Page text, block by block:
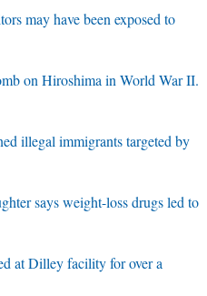
may have been exposed to
on Hiroshima in World War II.
illegal immigrants targeted by
says weight-loss drugs led to
at Dilley facility for over a